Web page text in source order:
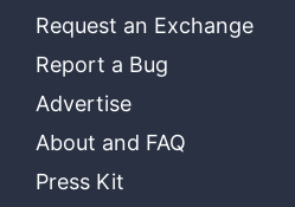
Request an Exchange
Report a Bug
Advertise
About and FAQ
Press Kit